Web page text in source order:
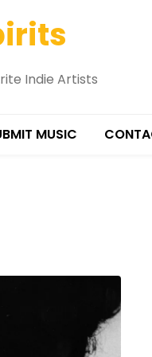
Indie Artists
MUSIC